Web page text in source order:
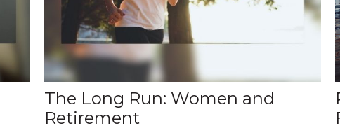
The Long Run: Women and
Retirement